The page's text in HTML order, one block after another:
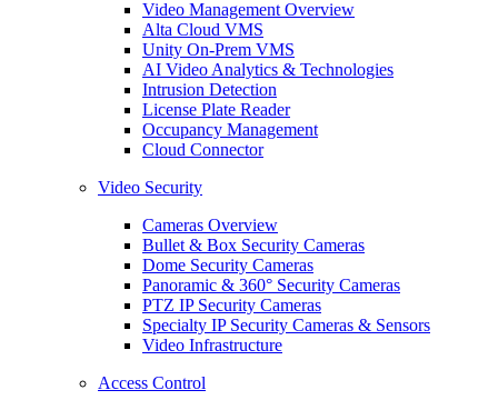
Video Management Overview
Alta Cloud VMS
Unity On-Prem VMS
AI Video Analytics & Technologies
Intrusion Detection
License Plate Reader
Occupancy Management
Cloud Connector
Video Security
Cameras Overview
Bullet & Box Security Cameras
Dome Security Cameras
Panoramic & 360° Security Cameras
PTZ IP Security Cameras
Specialty IP Security Cameras & Sensors
Video Infrastructure
Access Control